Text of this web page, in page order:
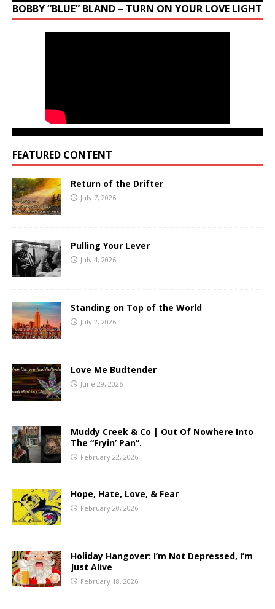
BOBBY “BLUE” BLAND – TURN ON YOUR LOVE LIGHT
FEATURED CONTENT
Return of the Drifter
July 7, 2026
Pulling Your Lever
July 4, 2026
Standing on Top of the World
July 2, 2026
Love Me Budtender
June 29, 2026
Muddy Creek & Co | Out Of Nowhere Into
The “Fryin’ Pan”.
February 22, 2026
Hope, Hate, Love, & Fear
February 20, 2026
Holiday Hangover: I’m Not Depressed, I’m
Just Alive
February 18, 2026